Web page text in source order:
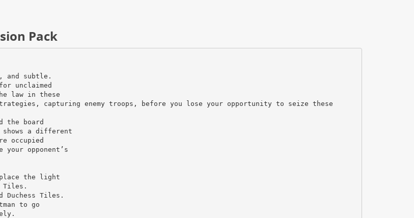
Pack
and subtle.
unclaimed
law in these
capturing enemy troops, before you lose your opportunity to seize these
the board
a different
occupied
opponent’s
the light
Tiles.
Duchess Tiles.
to go